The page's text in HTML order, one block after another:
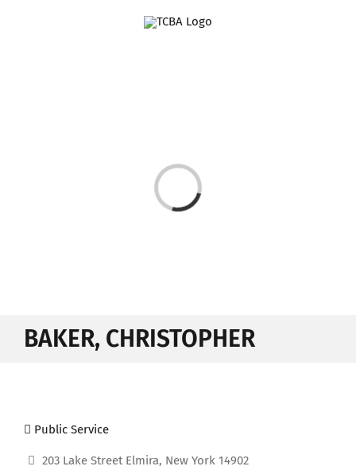
Loading...
BAKER, CHRISTOPHER
Public Service
203 Lake Street Elmira, New York 14902